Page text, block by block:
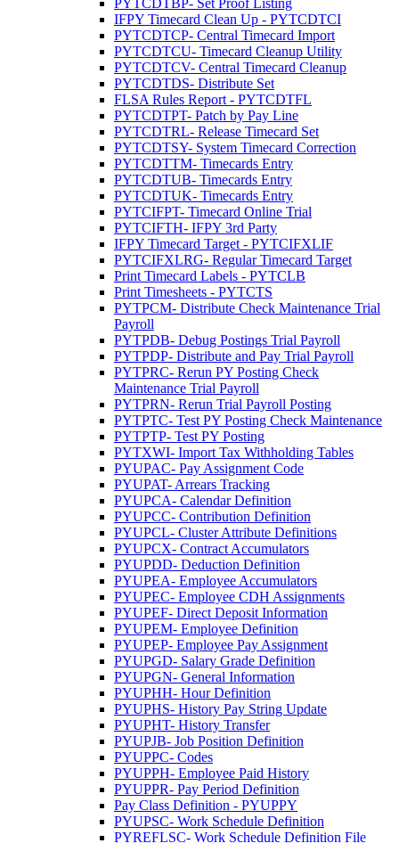
PYTCDTBP- Set Proof Listing
IFPY Timecard Clean Up - PYTCDTCI
PYTCDTCP- Central Timecard Import
PYTCDTCU- Timecard Cleanup Utility
PYTCDTCV- Central Timecard Cleanup
PYTCDTDS- Distribute Set
FLSA Rules Report - PYTCDTFL
PYTCDTPT- Patch by Pay Line
PYTCDTRL- Release Timecard Set
PYTCDTSY- System Timecard Correction
PYTCDTTM- Timecards Entry
PYTCDTUB- Timecards Entry
PYTCDTUK- Timecards Entry
PYTCIFPT- Timecard Online Trial
PYTCIFTH- IFPY 3rd Party
IFPY Timecard Target - PYTCIFXLIF
PYTCIFXLRG- Regular Timecard Target
Print Timecard Labels - PYTCLB
Print Timesheets - PYTCTS
PYTPCM- Distribute Check Maintenance Trial
Payroll
PYTPDB- Debug Postings Trial Payroll
PYTPDP- Distribute and Pay Trial Payroll
PYTPRC- Rerun PY Posting Check
Maintenance Trial Payroll
PYTPRN- Rerun Trial Payroll Posting
PYTPTC- Test PY Posting Check Maintenance
PYTPTP- Test PY Posting
PYTXWI- Import Tax Withholding Tables
PYUPAC- Pay Assignment Code
PYUPAT- Arrears Tracking
PYUPCA- Calendar Definition
PYUPCC- Contribution Definition
PYUPCL- Cluster Attribute Definitions
PYUPCX- Contract Accumulators
PYUPDD- Deduction Definition
PYUPEA- Employee Accumulators
PYUPEC- Employee CDH Assignments
PYUPEF- Direct Deposit Information
PYUPEM- Employee Definition
PYUPEP- Employee Pay Assignment
PYUPGD- Salary Grade Definition
PYUPGN- General Information
PYUPHH- Hour Definition
PYUPHS- History Pay String Update
PYUPHT- History Transfer
PYUPJB- Job Position Definition
PYUPPC- Codes
PYUPPH- Employee Paid History
PYUPPR- Pay Period Definition
Pay Class Definition - PYUPPY
PYUPSC- Work Schedule Definition
PYREFLSC- Work Schedule Definition File